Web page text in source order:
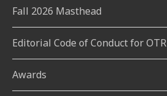
Fall 2026 Masthead
Editorial Code of Conduct for OTR
Awards